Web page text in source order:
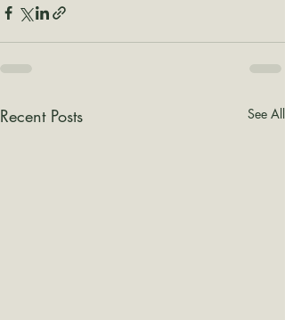
Recent Posts See All